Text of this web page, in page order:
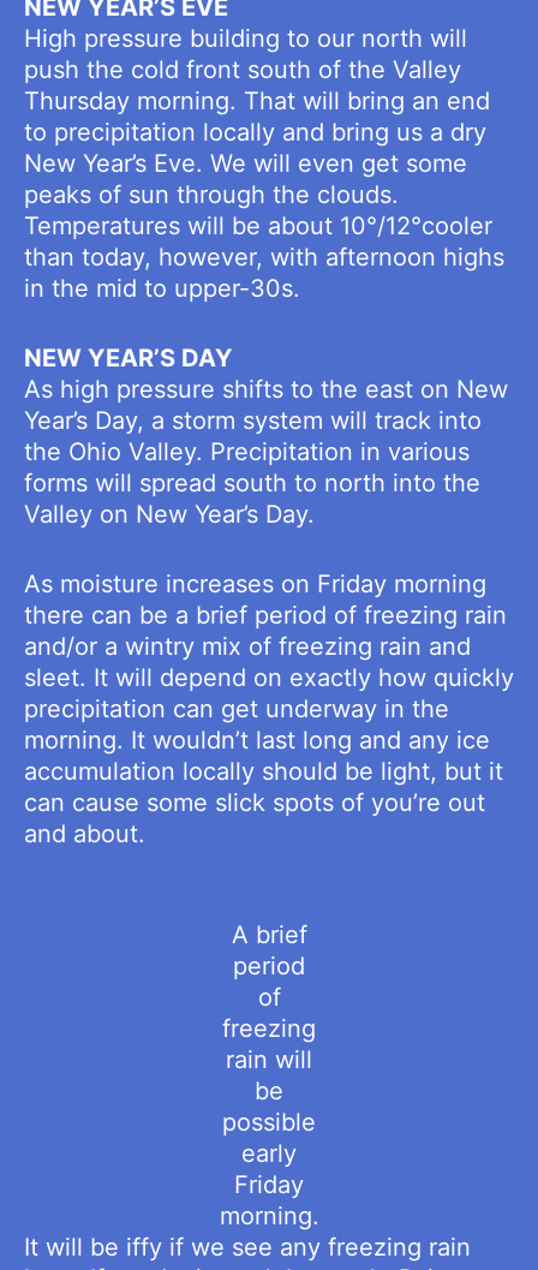
NEW YEAR’S EVE
High pressure building to our north will
push the cold front south of the Valley
Thursday morning. That will bring an end
to precipitation locally and bring us a dry
New Year’s Eve. We will even get some
peaks of sun through the clouds.
Temperatures will be about 10°/12°cooler
than today, however, with afternoon highs
in the mid to upper-30s.
NEW YEAR’S DAY
As high pressure shifts to the east on New
Year’s Day, a storm system will track into
the Ohio Valley. Precipitation in various
forms will spread south to north into the
Valley on New Year’s Day.
As moisture increases on Friday morning
there can be a brief period of freezing rain
and/or a wintry mix of freezing rain and
sleet. It will depend on exactly how quickly
precipitation can get underway in the
morning. It wouldn’t last long and any ice
accumulation locally should be light, but it
can cause some slick spots of you’re out
and about.
A brief
period
of
freezing
rain will
be
possible
early
Friday
morning.
It will be iffy if we see any freezing rain